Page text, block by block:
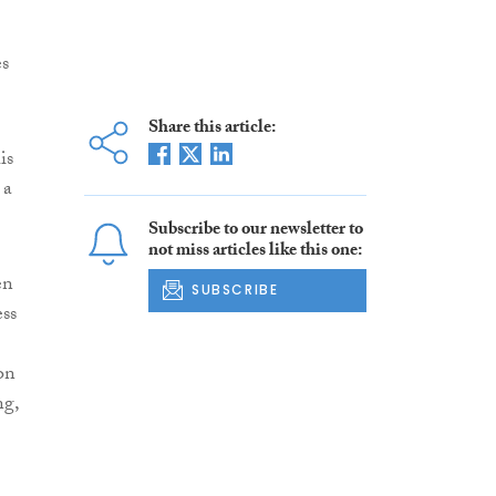
Share this article:
Subscribe to our newsletter to
not miss articles like this one:
SUBSCRIBE